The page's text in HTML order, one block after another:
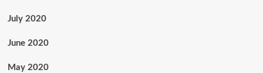
July 2020
June 2020
May 2020